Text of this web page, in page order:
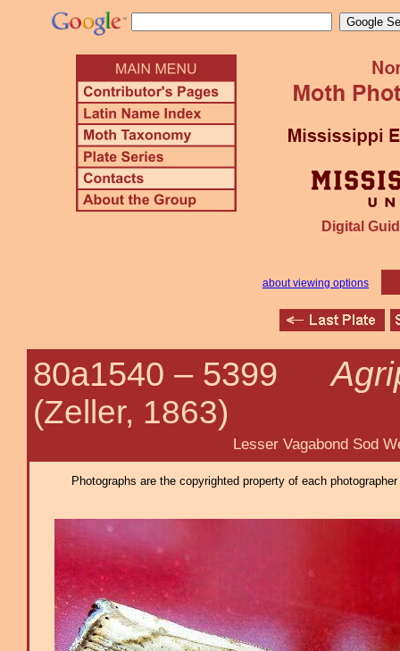
Digital
about viewing options
80a1540 – 5399
(Zeller, 1863)
Lesser Vagabond Sod
Photographs are the copyrighted property of each